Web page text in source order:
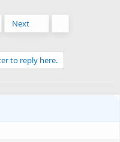
Next
to reply here.